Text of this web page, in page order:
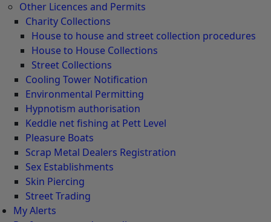
Other Licences and Permits
Charity Collections
House to house and street collection procedures
House to House Collections
Street Collections
Cooling Tower Notification
Environmental Permitting
Hypnotism authorisation
Keddle net fishing at Pett Level
Pleasure Boats
Scrap Metal Dealers Registration
Sex Establishments
Skin Piercing
Street Trading
My Alerts